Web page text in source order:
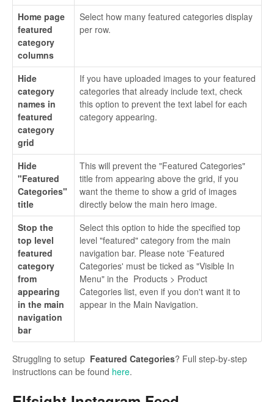
Home page
featured
category
columns
Select how many featured categories display
per row.
Hide
category
names in
featured
category
grid
If you have uploaded images to your featured
categories that already include text, check
this option to prevent the text label for each
category appearing.
Hide
"Featured
Categories"
title
This will prevent the "Featured Categories"
title from appearing above the grid, if you
want the theme to show a grid of images
directly below the main hero image.
Stop the
top level
featured
category
from
appearing
in the main
navigation
bar
Select this option to hide the specified top
level "featured" category from the main
navigation bar. Please note 'Featured
Categories' must be ticked as "Visible In
Menu" in the Products > Product
Categories list, even if you don't want it to
appear in the Main Navigation.
Struggling to setup Featured Categories? Full step-by-step
instructions can be found here.